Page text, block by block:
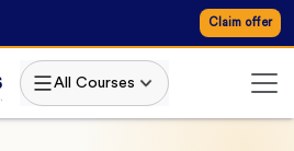
Claim offer
All Courses